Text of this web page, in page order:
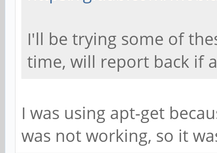
I'll be trying some of
time, will report back if
I was using apt-get
was not working, so it